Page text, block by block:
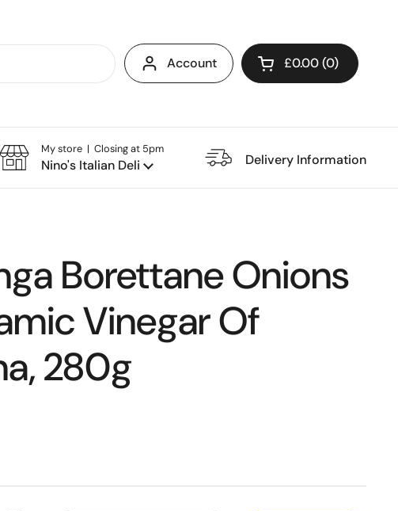
Account Open cart
£0.00 0
The Restaurant
My store | Closing at 5pm
Nino's Italian Deli Delivery Information
Borettane Onions
Vinegar Of
280g